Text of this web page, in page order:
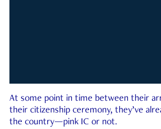
At some point in time between their
their citizenship ceremony, they’ve
the country—pink IC or not.